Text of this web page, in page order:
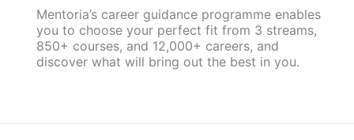
Mentoria’s career guidance programme enables
you to choose your perfect fit from 3 streams,
850+ courses, and 12,000+ careers, and
discover what will bring out the best in you.